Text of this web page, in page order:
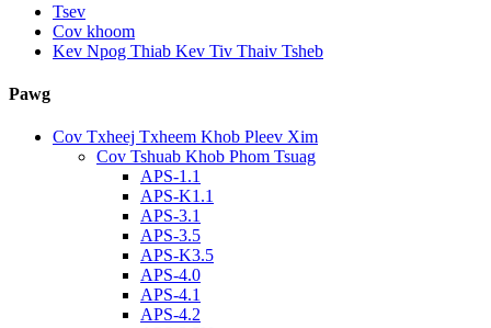
Tsev
Cov khoom
Kev Npog Thiab Kev Tiv Thaiv Tsheb
Pawg
Cov Txheej Txheem Khob Pleev Xim
Cov Tshuab Khob Phom Tsuag
APS-1.1
APS-K1.1
APS-3.1
APS-3.5
APS-K3.5
APS-4.0
APS-4.1
APS-4.2